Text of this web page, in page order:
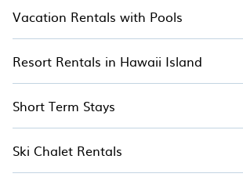
Vacation Rentals with Pools
Resort Rentals in Hawaii Island
Short Term Stays
Ski Chalet Rentals